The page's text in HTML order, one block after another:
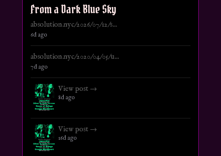
From a Dark Blue Sky
absolution.nyc/2026/07/12/s...
6d ago
absolution.nyc/2020/04/05/u...
7d ago
View post →
8d ago
View post →
16d ago